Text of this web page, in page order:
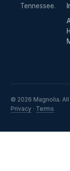
Tennessee.
© 2026 Magnolia. All
Privacy · Terms